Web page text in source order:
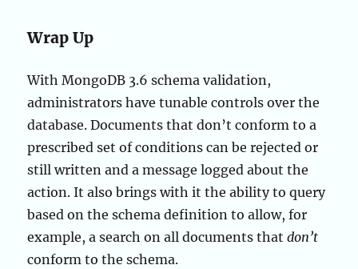
Wrap Up
With MongoDB 3.6 schema validation,
administrators have tunable controls over the
database. Documents that don’t conform to a
prescribed set of conditions can be rejected or
still written and a message logged about the
action. It also brings with it the ability to query
based on the schema definition to allow, for
example, a search on all documents thatdon’t
conform to the schema.